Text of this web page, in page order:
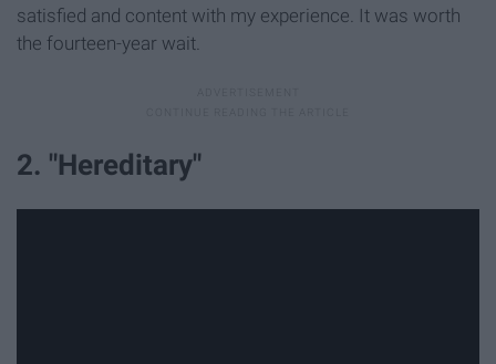
satisfied and content with my experience. It was worth
the fourteen-year wait.
2. "Hereditary"